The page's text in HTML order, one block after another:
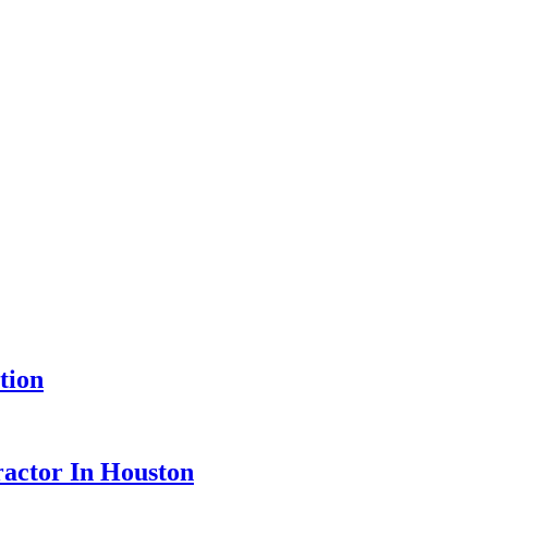
In Houston